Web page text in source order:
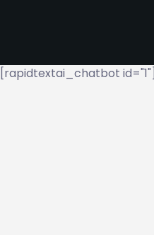
[rapidtextai_chatbot id="1"]